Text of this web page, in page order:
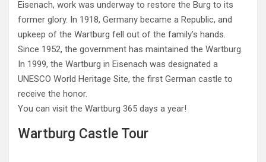
Eisenach, work was underway to restore the Burg to its
former glory. In 1918, Germany became a Republic, and
upkeep of the Wartburg fell out of the family’s hands.
Since 1952, the government has maintained the Wartburg.
In 1999, the Wartburg in Eisenach was designated a
UNESCO World Heritage Site, the first German castle to
receive the honor.
You can visit the Wartburg 365 days a year!
Wartburg Castle Tour